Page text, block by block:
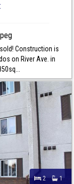
Construction is
on River Ave. in
2 1